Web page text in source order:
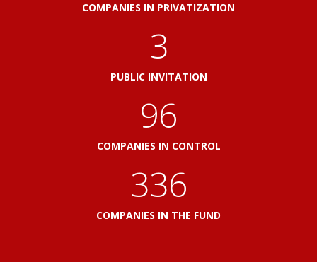
COMPANIES IN PRIVATIZATION
3
PUBLIC INVITATION
103
COMPANIES IN CONTROL
360
COMPANIES IN THE FUND